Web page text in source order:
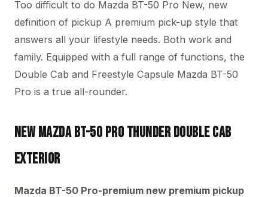
Too difficult to do Mazda BT-50 Pro New, new
definition of pickup A premium pick-up style that
answers all your lifestyle needs. Both work and
family. Equipped with a full range of functions, the
Double Cab and Freestyle Capsule Mazda BT-50
Pro is a true all-rounder.
New Mazda BT-50 PRO THUNDER Double Cab
Exterior
Mazda BT-50 Pro-premium new premium pickup